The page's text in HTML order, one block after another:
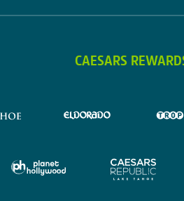
CAESARS